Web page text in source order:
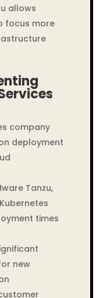
allows
focus more
company
deployment
Tanzu,
times
new